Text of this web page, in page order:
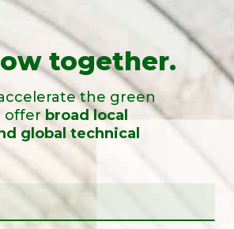
together.
the green
offer broad local
global technical